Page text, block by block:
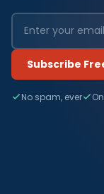
Subscribe
No spam, ever